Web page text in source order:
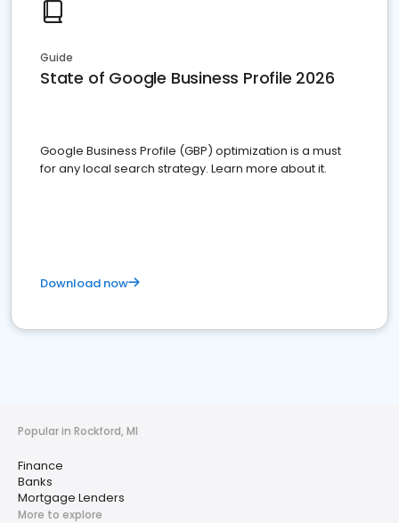
Guide
State of Google Business Profile 2026
Google Business Profile (GBP) optimization is a must
for any local search strategy. Learn more about it.
Download now
Popular in Rockford, MI
Finance
Banks
Mortgage Lenders
More to explore